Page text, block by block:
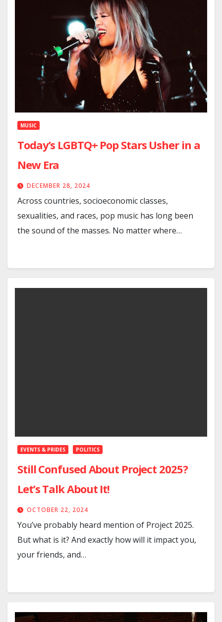
MUSIC
Today’s LGBTQ+ Pop Stars Usher in a
New Era
DECEMBER 28, 2024
Across countries, socioeconomic classes,
sexualities, and races, pop music has long been
the sound of the masses. No matter where…
EVENTS & PRIDES POLITICS
Still Confused About Project 2025?
Let’s Talk About It!
OCTOBER 22, 2024
You’ve probably heard mention of Project 2025.
But what is it? And exactly how will it impact you,
your friends, and…